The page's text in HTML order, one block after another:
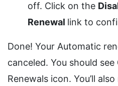
off. Click on the
Renewal link to
Done! Your Automatic
canceled. You should
Renewals icon. You’ll